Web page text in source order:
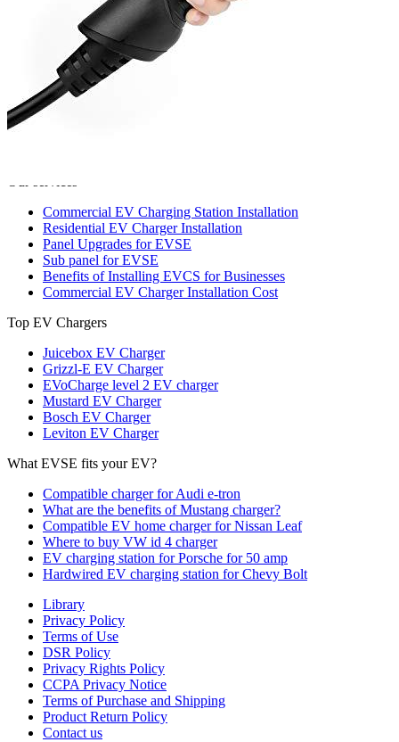
221 W Hallandale Beach Blvd Ste 441, Hallandale Beach, FL
33009
(786) 920-0588
Commercial EV Charging Station Installation
Residential EV Charger Installation
Panel Upgrades for EVSE
Sub panel for EVSE
Benefits of Installing EVCS for Businesses
Commercial EV Charger Installation Cost
Top EV Chargers
Juicebox EV Charger
Grizzl-E EV Charger
EVoCharge level 2 EV charger
Mustard EV Charger
Bosch EV Charger
Leviton EV Charger
What EVSE fits your EV?
Compatible charger for Audi e-tron
What are the benefits of Mustang charger?
Compatible EV home charger for Nissan Leaf
Where to buy VW id 4 charger
EV charging station for Porsche for 50 amp
Hardwired EV charging station for Chevy Bolt
Library
Privacy Policy
Terms of Use
DSR Policy
Privacy Rights Policy
CCPA Privacy Notice
Terms of Purchase and Shipping
Product Return Policy
Cοntact us